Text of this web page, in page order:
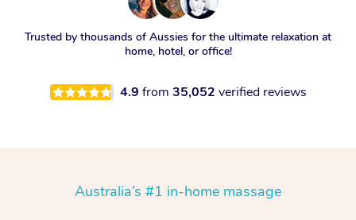
Trusted by thousands of Aussies for the ultimate relaxation at
home, hotel, or office!
4.9 from 35,052 verified reviews
Australia’s #1 in-home massage